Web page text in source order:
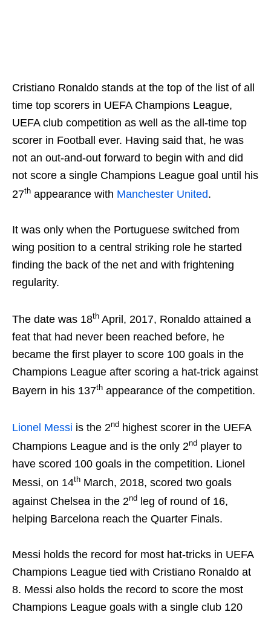
Cristiano Ronaldo stands at the top of the list of all
time top scorers in UEFA Champions League,
UEFA club competition as well as the all-time top
scorer in Football ever. Having said that, he was
not an out-and-out forward to begin with and did
not score a single Champions League goal until his
27th appearance with Manchester United.
It was only when the Portuguese switched from
wing position to a central striking role he started
finding the back of the net and with frightening
regularity.
The date was 18th April, 2017, Ronaldo attained a
feat that had never been reached before, he
became the first player to score 100 goals in the
Champions League after scoring a hat-trick against
Bayern in his 137th appearance of the competition.
Lionel Messi is the 2nd highest scorer in the UEFA
Champions League and is the only 2nd player to
have scored 100 goals in the competition. Lionel
Messi, on 14th March, 2018, scored two goals
against Chelsea in the 2nd
leg of round of 16,
helping Barcelona reach the Quarter Finals.
Messi holds the record for most hat-tricks in UEFA
Champions League tied with Cristiano Ronaldo at
8. Messi also holds the record to score the most
Champions League goals with a single club 120